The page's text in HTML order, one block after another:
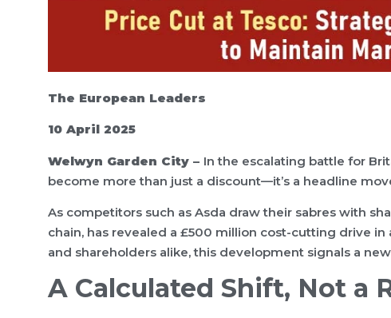
The European Leaders
10 April 2025
Welwyn Garden City – In the escalating battle for
become more than just a discount—it’s a headline
As competitors such as Asda draw their sabres with
chain, has revealed a £500 million cost-cutting drive
and shareholders alike, this development signals a
A Calculated Shift, Not a